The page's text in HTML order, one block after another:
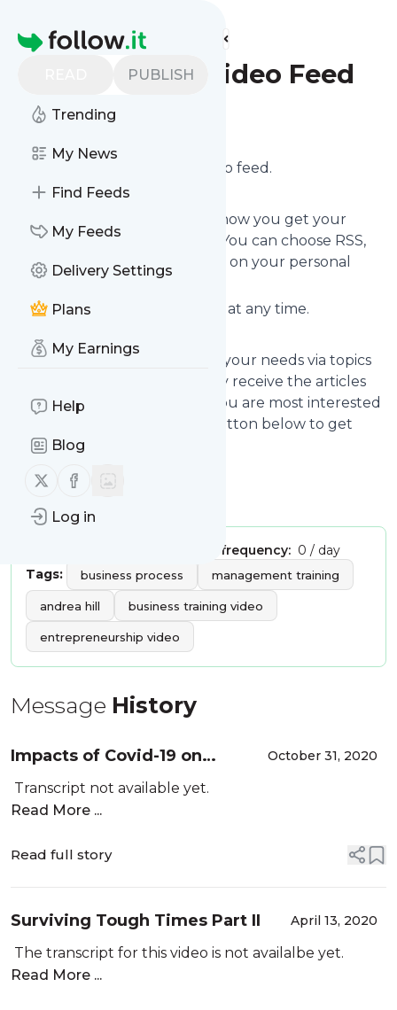
Homepage
PUBLISH
Trending
My News
Find Feeds
My Feeds
Delivery Settings
Plans
My Earnings
Help
Blog
Follow us on X (twitter)
Follow us on Facebook
Log in
Find more feeds
Andrea Hill Video Feed
Follow
’s video feed.
Click on “Follow” and control how you get your
news fromandreahill.today
! You can choose RSS,
email newsletter, via mobile or on your personal
news page.
You can unsubscribe instantly at any time.
You can also filter the feed to your needs via topics
and keywords so that you only receive the articles
from andreahill.today
that you are most interested
in. Click on the blue “Filter” button below to get
started.
Message frequency: 0 / day
Tags:
business process management training
andrea hill business training video
entrepreneurship video
Message History
Impacts of Covid-19 on
Globalization and Supply
Chains
October 31, 2020
Transcript not available yet.
Read More ...
Read full story
Surviving Tough Times Part II April 13, 2020
The transcript for this video is not availalbe yet.
Read More ...